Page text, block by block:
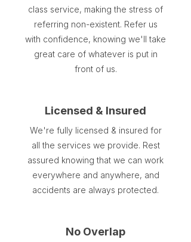
class service, making the stress of
referring non-existent. Refer us
with confidence, knowing we'll take
great care of whatever is put in
front of us.
Licensed & Insured
We're fully licensed & insured for
all the services we provide. Rest
assured knowing that we can work
everywhere and anywhere, and
accidents are always protected.
No Overlap